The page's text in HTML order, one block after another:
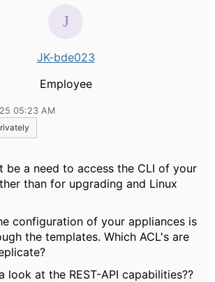
JK-bde023
Employee
05:23 AM
be a need to access the CLI of your
than for upgrading and Linux
configuration of your appliances is
the templates. Which ACL's are
look at the REST-API capabilities??